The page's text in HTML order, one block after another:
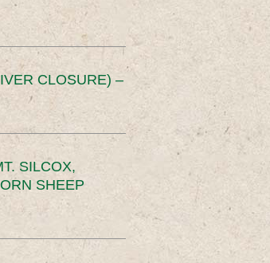
CLOSURE) –
SILCOX,
SHEEP